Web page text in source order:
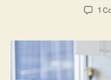
1